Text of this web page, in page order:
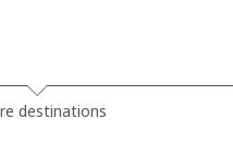
destinations